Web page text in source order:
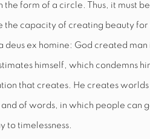
the form of a circle. Thus, it must
the capacity of creating beauty
deus ex homine: God created
himself, which condemns
that creates. He creates worlds
and of words, in which people
to timelessness.